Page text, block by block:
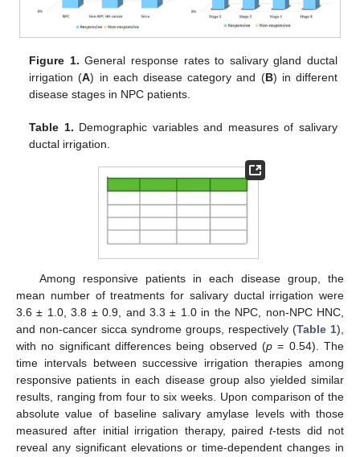
Figure 1. General response rates to salivary gland ductal
irrigation (A) in each disease category and (B) in different
disease stages in NPC patients.
Table 1. Demographic variables and measures of salivary
ductal irrigation.
Among responsive patients in each disease group, the
mean number of treatments for salivary ductal irrigation were
3.6 ± 1.0, 3.8 ± 0.9, and 3.3 ± 1.0 in the NPC, non-NPC HNC,
and non-cancer sicca syndrome groups, respectively (Table 1),
with no significant differences being observed (p = 0.54). The
time intervals between successive irrigation therapies among
responsive patients in each disease group also yielded similar
results, ranging from four to six weeks. Upon comparison of the
absolute value of baseline salivary amylase levels with those
measured after initial irrigation therapy, pairedt-tests did not
reveal any significant elevations or time-dependent changes in